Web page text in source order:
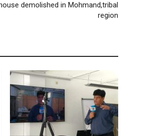
demolished in Mohmand,tribal
region